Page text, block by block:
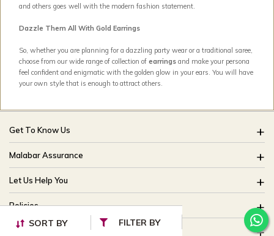
FILTER BY
SORT BY
and others goes well with the modern fashion statement.
Dazzle Them All With Gold Earrings
So, whether you are planning for a dazzling party wear or a traditional saree,
choose from our wide range of collection of earrings and make your persona
feel confident and enigmatic with the golden glow in your ears. You will have
your own style that is enough to attract others.
Get To Know Us
About Us
Brides Of India
Our Stores
CSR
Blog
Malabar Assurance
Assured Lifetime Maintenance
15 Days Return
Product Detail Pricing
Let Us Help You
FAQ
Track My Order
Policies
Buyback Policy
Useful Links